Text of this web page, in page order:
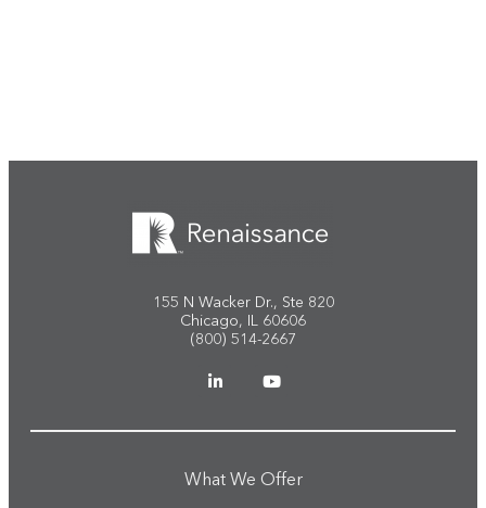
155 N Wacker Dr., Ste 820
Chicago, IL 60606
(800) 514-2667
What We Offer